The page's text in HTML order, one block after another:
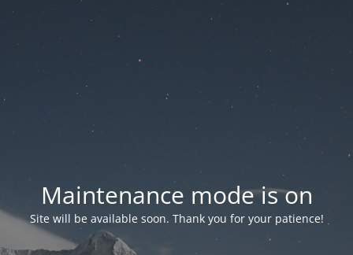
Maintenance mode is on
Site will be available soon. Thank you for your patience!